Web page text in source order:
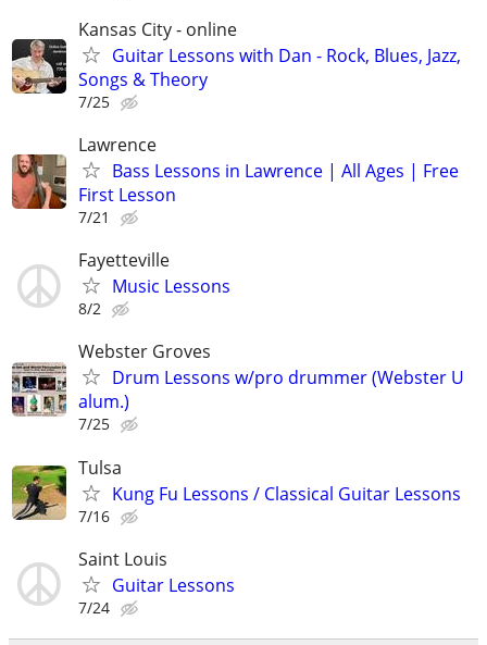
Kansas City - online
Guitar Lessons with Dan - Rock, Blues, Jazz,
Songs & Theory
7/25
Lawrence
Bass Lessons in Lawrence | All Ages | Free
First Lesson
7/21
Fayetteville
Music Lessons
8/2
Webster Groves
Drum Lessons w/pro drummer (Webster U
alum.)
7/25
Tulsa
Kung Fu Lessons / Classical Guitar Lessons
7/16
Saint Louis
Guitar Lessons
7/24